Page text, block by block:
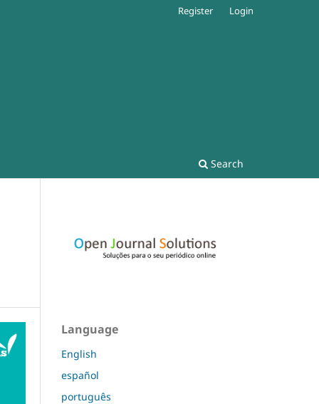
Search
Register Login
Language
English
español
português